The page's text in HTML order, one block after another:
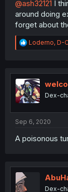
@ash32121 I
around doing
forget about
R
e
t
i
o
n
Loderno, D-
Dex-
Sep 6, 2020
A poisonous
Dex-